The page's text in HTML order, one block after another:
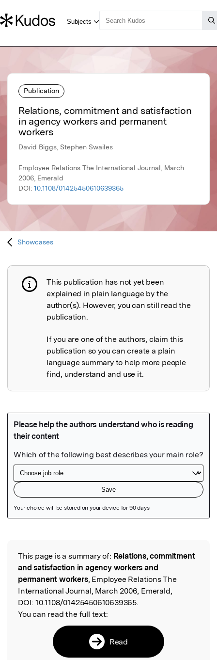
Publication
Relations, commitment and satisfaction
in agency workers and permanent
workers
David Biggs, Stephen Swailes
Employee Relations The International Journal, March
2006, Emerald
DOI: 10.1108/01425450610639365
Showcases
Publication not explained
This publication has not yet been
explained in plain language by the
author(s). However, you can still read the
publication.
If you are one of the authors, claim this
publication so you can create a plain
language summary to help more people
find, understand and use it.
Read the Original
This page is a summary of: Relations, commitment
and satisfaction in agency workers and
permanent workers, Employee Relations The
International Journal, March 2006, Emerald,
DOI: 10.1108/01425450610639365.
You can read the full text:
Read